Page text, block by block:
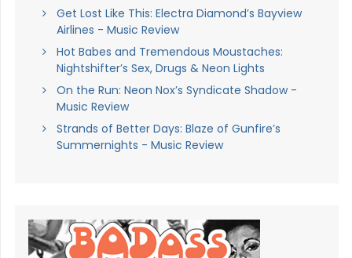
Get Lost Like This: Electra Diamond’s Bayview
Airlines - Music Review
Hot Babes and Tremendous Moustaches:
Nightshifter’s Sex, Drugs & Neon Lights
On the Run: Neon Nox’s Syndicate Shadow -
Music Review
Strands of Better Days: Blaze of Gunfire’s
Summernights - Music Review